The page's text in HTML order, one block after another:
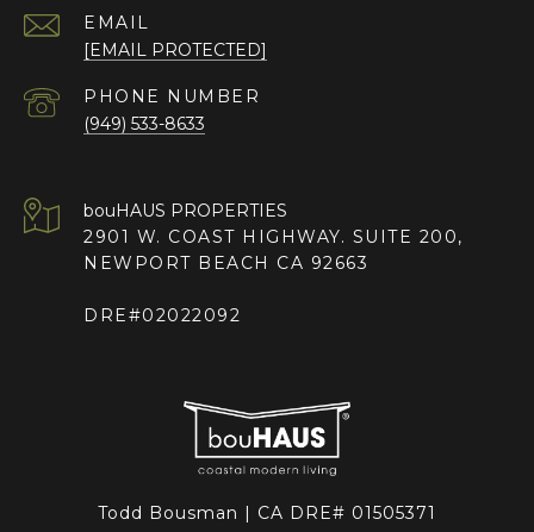
EMAIL
[EMAIL PROTECTED]
PHONE NUMBER
(949) 533-8633
2901 W. COAST HIGHWAY. SUITE 200,
NEWPORT BEACH CA 92663
DRE#02022092
Todd Bousman | CA DRE# 01505371